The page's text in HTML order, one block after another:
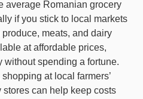
average Romanian grocery
if you stick to local markets
meats, and dairy
at affordable prices,
spending a fortune.
at local farmers’
stores can help keep costs